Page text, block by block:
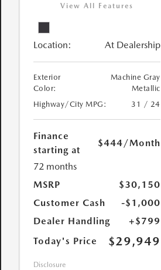
View All Features
Location: At Dealership
Exterior
Color:
Machine Gray
Metallic
Highway/City MPG:
31 / 24
Finance
starting at
$444/Month
72 months
MSRP
$30,150
Customer Cash
-$1,000
Dealer Handling
+$799
Today's Price
$29,949
Disclosure